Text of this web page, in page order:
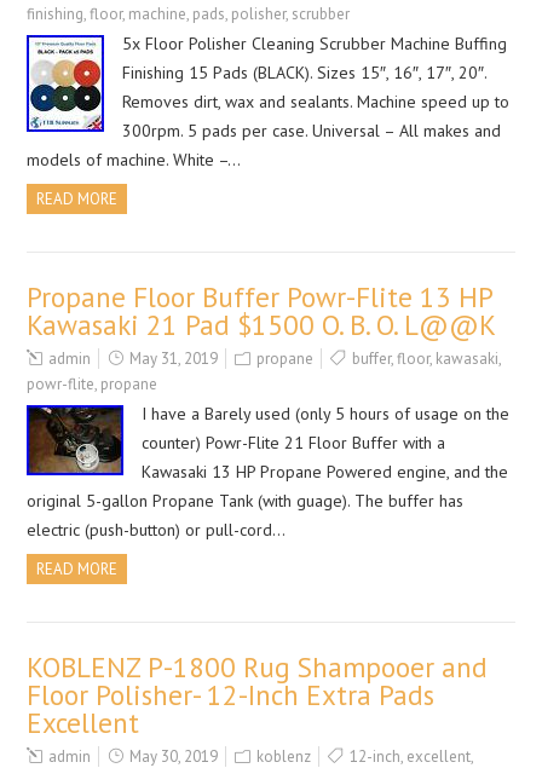
finishing,floor, machine, pads, polisher, scrubber
5x Floor Polisher Cleaning Scrubber Machine Buffing
Finishing 15 Pads (BLACK). Sizes 15″, 16″, 17″, 20″.
Removes dirt, wax and sealants. Machine speed up to
300rpm. 5 pads per case. Universal – All makes and
models of machine. White –…
READ MORE
Propane Floor Buffer Powr-Flite 13 HP
Kawasaki 21 Pad $1500 O. B. O. L@@K
admin May 31, 2019 propane buffer,floor, kawasaki,
powr-flite, propane
I have a Barely used (only 5 hours of usage on the
counter) Powr-Flite 21 Floor Buffer with a
Kawasaki 13 HP Propane Powered engine, and the
original 5-gallon Propane Tank (with guage). The buffer has
electric (push-button) or pull-cord…
READ MORE
KOBLENZ P-1800 Rug Shampooer and
Floor Polisher- 12-Inch Extra Pads
Excellent
admin May 30, 2019 koblenz 12-inch, excellent,